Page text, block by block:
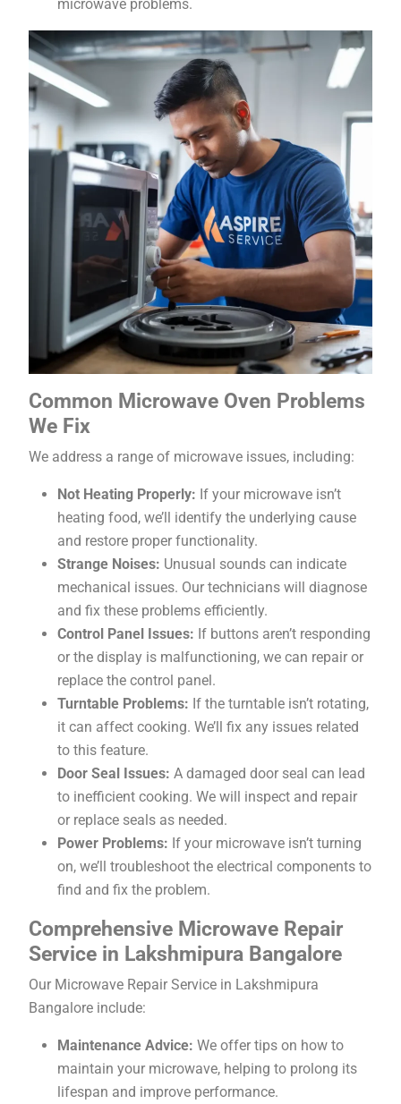
microwave problems.
Common Microwave Oven Problems
We Fix
We address a range of microwave issues, including:
Not Heating Properly: If your microwave isn’t
heating food, we’ll identify the underlying cause
and restore proper functionality.
Strange Noises: Unusual sounds can indicate
mechanical issues. Our technicians will diagnose
and fix these problems efficiently.
Control Panel Issues: If buttons aren’t responding
or the display is malfunctioning, we can repair or
replace the control panel.
Turntable Problems: If the turntable isn’t rotating,
it can affect cooking. We’ll fix any issues related
to this feature.
Door Seal Issues: A damaged door seal can lead
to inefficient cooking. We will inspect and repair
or replace seals as needed.
Power Problems: If your microwave isn’t turning
on, we’ll troubleshoot the electrical components to
find and fix the problem.
Comprehensive Microwave Repair
Service in Lakshmipura Bangalore
Our Microwave Repair Service in Lakshmipura
Bangalore include:
Maintenance Advice: We offer tips on how to
maintain your microwave, helping to prolong its
lifespan and improve performance.